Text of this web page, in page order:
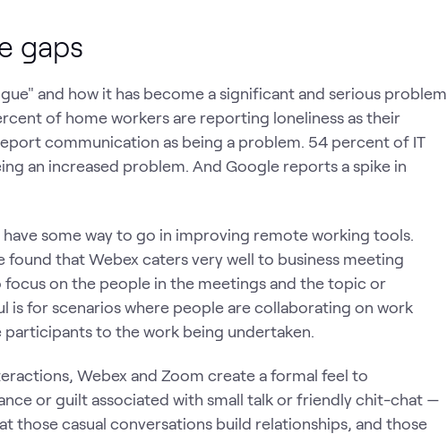
gaps
and how it has become a significant and serious problem
of home workers are reporting loneliness as their
communication as being a problem. 54 percent of IT
an increased problem. And Google reports a spike in
some way to go in improving remote working tools.
found that Webex caters very well to business meeting
focus on the people in the meetings and the topic or
is for scenarios where people are collaborating on work
to the work being undertaken.
Webex and Zoom create a formal feel to
or guilt associated with small talk or friendly chit-chat —
those casual conversations build relationships, and those